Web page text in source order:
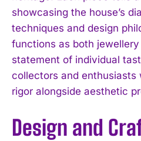
showcasing the house’s
techniques and design
functions as both
statement of individual
collectors and enthusiasts
rigor alongside aesthetic
Design and